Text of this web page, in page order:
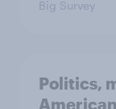
Big Survey
Politics,